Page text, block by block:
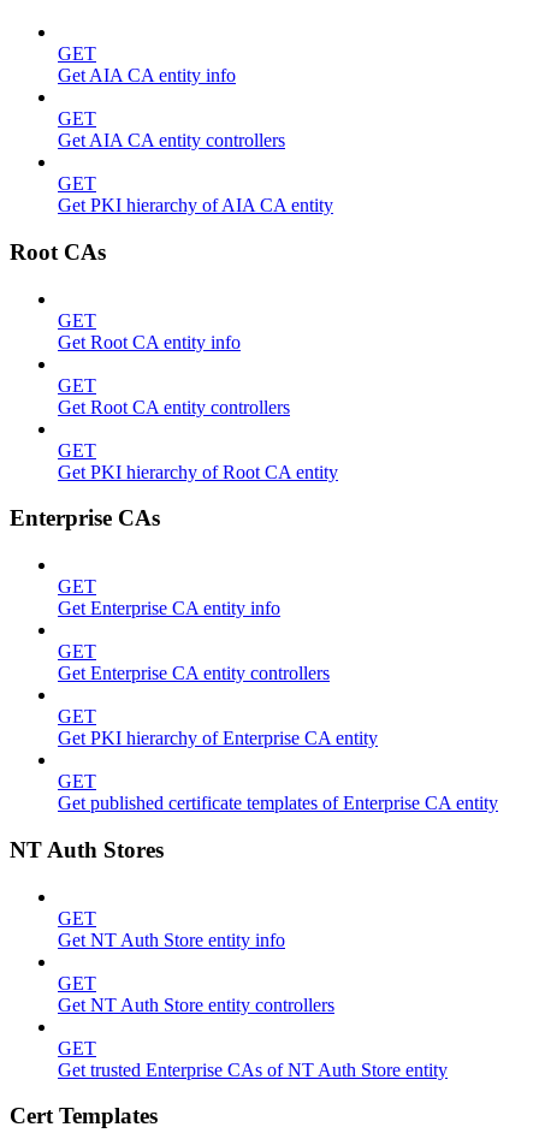
GET
Get AIA CA entity info
GET
Get AIA CA entity controllers
GET
Get PKI hierarchy of AIA CA entity
Root CAs
GET
Get Root CA entity info
GET
Get Root CA entity controllers
GET
Get PKI hierarchy of Root CA entity
Enterprise CAs
GET
Get Enterprise CA entity info
GET
Get Enterprise CA entity controllers
GET
Get PKI hierarchy of Enterprise CA entity
GET
Get published certificate templates of Enterprise CA entity
NT Auth Stores
GET
Get NT Auth Store entity info
GET
Get NT Auth Store entity controllers
GET
Get trusted Enterprise CAs of NT Auth Store entity
Cert Templates